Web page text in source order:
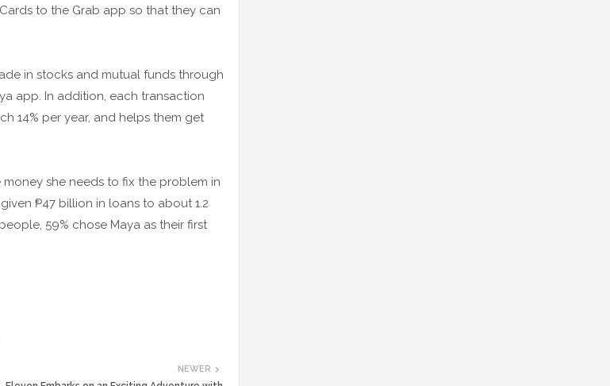
to the Grab app so that they can
in stocks and mutual funds through
app. In addition, each transaction
14% per year, and helps them get
she needs to fix the problem in
₱47 billion in loans to about 1.2
59% chose Maya as their first
NEWER